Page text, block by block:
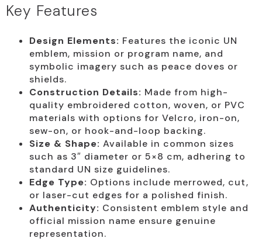
Key Features
Design Elements: Features the iconic UN
emblem, mission or program name, and
symbolic imagery such as peace doves or
shields.
Construction Details: Made from high-
quality embroidered cotton, woven, or PVC
materials with options for Velcro, iron-on,
sew-on, or hook-and-loop backing.
Size & Shape: Available in common sizes
such as 3″ diameter or 5×8 cm, adhering to
standard UN size guidelines.
Edge Type: Options include merrowed, cut,
or laser-cut edges for a polished finish.
Authenticity: Consistent emblem style and
official mission name ensure genuine
representation.